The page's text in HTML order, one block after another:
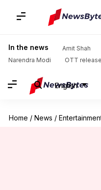
In the news Amit Shah
Narendra Modi
OTT
English
Home / News /